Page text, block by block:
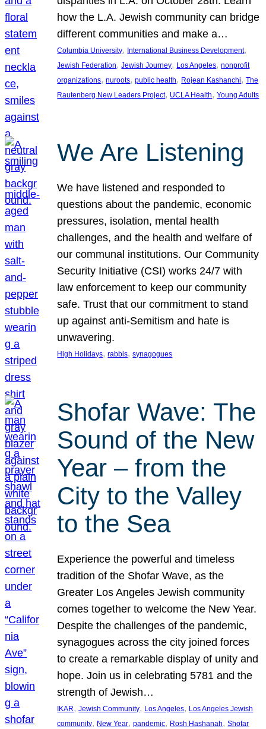
how the L.A. Jewish community can bridge
different communities and make a…
Columbia University, International Business Development
Jewish Federation, Jewish Journey, Los Angeles, nonprofit
organizations, nuroots, public health, Rojean Kashanchi, The
Rautenberg New Leaders Project, UCLA Health, Young Adults
We Are Listening
We have listened and responded to
questions about the pandemic, economic
pressures, isolation, mental health
challenges, and the health and welfare of
our communal institutions. Our Community
Security Initiative (CSI) works 24/7 with
law enforcement to keep our community
safe. Trust that our commitment to stand
up against anti-Semitism and hate is
unwavering.
High Holidays, rabbis, synagogues
Shofar Wave: The
Sound of the New
Year – from the
City to the Valley
to the Sea
Experience the powerful and timeless
tradition of the Shofar Wave, as the
Greater Los Angeles Jewish community
comes together to welcome the New Year.
Despite the challenges of the pandemic,
synagogues across the city joined forces
to create a remarkable display of unity and
hope. Join us in celebrating 5781 and the
strength of Jewish…
IKAR, Jewish Community, Los Angeles, Los Angeles Jewish
community, New Year, pandemic, Rosh Hashanah, Shofar